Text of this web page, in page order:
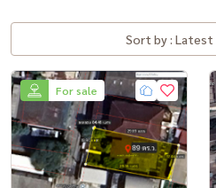
Sort by :
For sale